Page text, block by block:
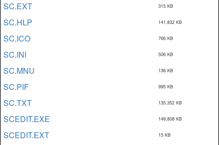
SC.EXT 315 KB
SC.HLP 141,832 KB
SC.ICO 766 KB
SC.INI 506 KB
SC.MNU 136 KB
SC.PIF 995 KB
SC.TXT 135,352 KB
SCEDIT.EXE 149,808 KB
SCEDIT.EXT 15 KB